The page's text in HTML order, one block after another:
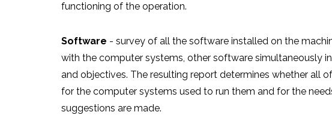
functioning of the operation.
Software - survey of all the software installed on the
with the computer systems, other software simultaneously
and objectives. The resulting report determines whether all
for the computer systems used to run them and for the
suggestions are made.